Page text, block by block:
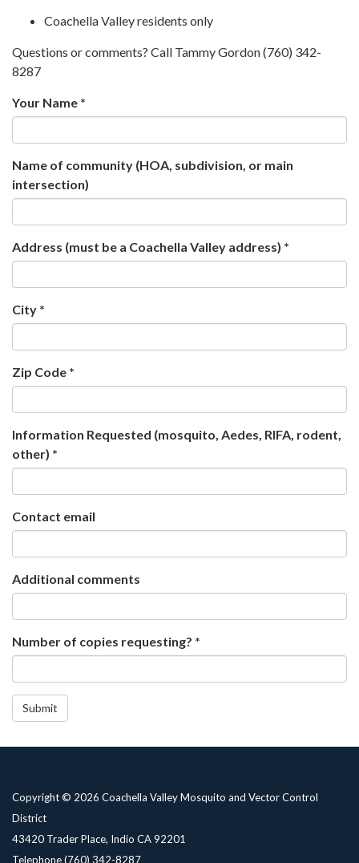
Coachella Valley residents only
Questions or comments? Call Tammy Gordon (760) 342-
8287
Your Name *
Name of community (HOA, subdivision, or main
intersection)
Address (must be a Coachella Valley address) *
City *
Zip Code *
Information Requested (mosquito, Aedes, RIFA, rodent,
other) *
Contact email
Additional comments
Number of copies requesting? *
Submit
Copyright © 2026 Coachella Valley Mosquito and Vector Control
District
43420 Trader Place, Indio CA 92201
Telephone(760) 342-8287